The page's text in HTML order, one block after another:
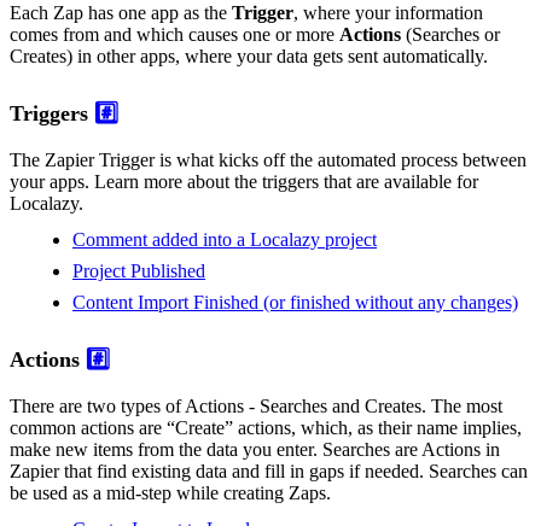
Each Zap has one app as the Trigger, where your information
comes from and which causes one or more Actions (Searches or
Creates) in other apps, where your data gets sent automatically.
Triggers #️⃣
The Zapier Trigger is what kicks off the automated process between
your apps. Learn more about the triggers that are available for
Localazy.
Comment added into a Localazy project
Project Published
Content Import Finished (or finished without any changes)
Actions #️⃣
There are two types of Actions - Searches and Creates. The most
common actions are “Create” actions, which, as their name implies,
make new items from the data you enter. Searches are Actions in
Zapier that find existing data and fill in gaps if needed. Searches can
be used as a mid-step while creating Zaps.